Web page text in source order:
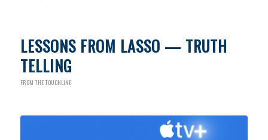
LESSONS FROM LASSO — TRUTH
TELLING
FROM THE TOUCHLINE